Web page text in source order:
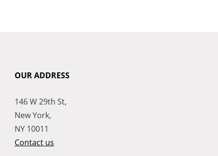
OUR ADDRESS
146 W 29th St,
New York,
NY 10011
Contact us